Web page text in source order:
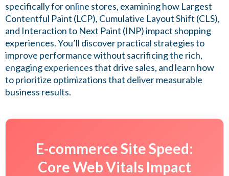
specifically for online stores, examining how Largest
Contentful Paint (LCP), Cumulative Layout Shift (CLS),
and Interaction to Next Paint (INP) impact shopping
experiences. You’ll discover practical strategies to
improve performance without sacrificing the rich,
engaging experiences that drive sales, and learn how
to prioritize optimizations that deliver measurable
business results.
E-commerce Site Speed:
Core Web Vitals Impact